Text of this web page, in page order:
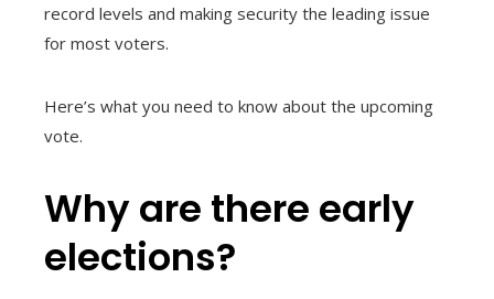
record levels and making security the leading issue
for most voters.
Here’s what you need to know about the upcoming
vote.
Why are there early
elections?